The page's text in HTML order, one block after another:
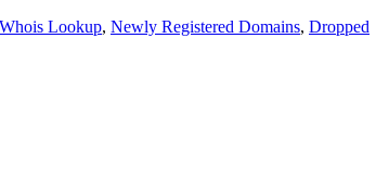
Lookup, Newly Registered Domains, Dropped